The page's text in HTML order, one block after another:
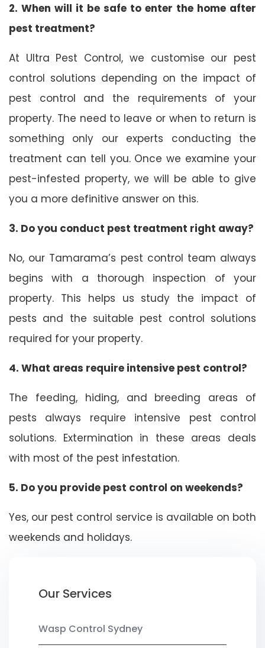
2. When will it be safe to enter the home after
pest treatment?
At Ultra Pest Control, we customise our pest
control solutions depending on the impact of
pest control and the requirements of your
property. The need to leave or when to return is
something only our experts conducting the
treatment can tell you. Once we examine your
pest-infested property, we will be able to give
you a more definitive answer on this.
3. Do you conduct pest treatment right away?
No, our Tamarama’s pest control team always
begins with a thorough inspection of your
property. This helps us study the impact of
pests and the suitable pest control solutions
required for your property.
4. What areas require intensive pest control?
The feeding, hiding, and breeding areas of
pests always require intensive pest control
solutions. Extermination in these areas deals
with most of the pest infestation.
5. Do you provide pest control on weekends?
Yes, our pest control service is available on both
weekends and holidays.
Our Services
Wasp Control Sydney